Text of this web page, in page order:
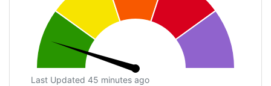
Last Updated 45 minutes ago